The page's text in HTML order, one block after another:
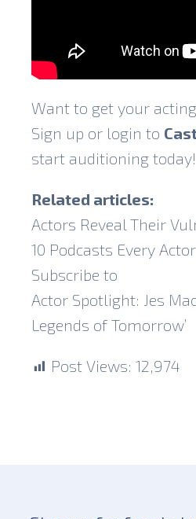
Want to get your
Sign up or login to
start auditioning today!
Related articles:
Actors Reveal Their
10 Podcasts Every
Subscribe to
Actor Spotlight: Jes
Legends of Tomorrow’
Post Views: 12,974